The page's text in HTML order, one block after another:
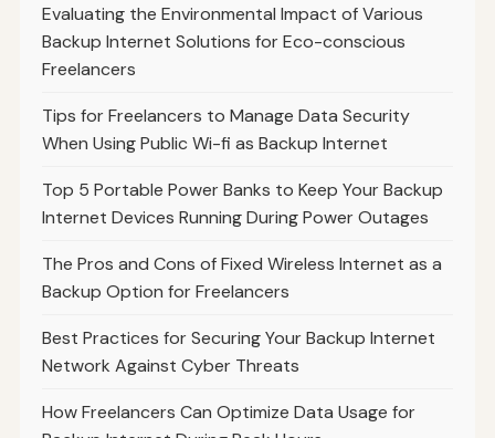
Evaluating the Environmental Impact of Various
Backup Internet Solutions for Eco-conscious
Freelancers
Tips for Freelancers to Manage Data Security
When Using Public Wi-fi as Backup Internet
Top 5 Portable Power Banks to Keep Your Backup
Internet Devices Running During Power Outages
The Pros and Cons of Fixed Wireless Internet as a
Backup Option for Freelancers
Best Practices for Securing Your Backup Internet
Network Against Cyber Threats
How Freelancers Can Optimize Data Usage for